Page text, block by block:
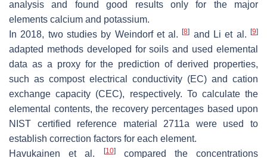
analysis and found good results only for the major
elements calcium and potassium.
In 2018, two studies by Weindorf et al.[8] and Li et al.[9]
adapted methods developed for soils and used elemental
data as a proxy for the prediction of derived properties,
such as compost electrical conductivity (EC) and cation
exchange capacity (CEC), respectively. To calculate the
elemental contents, the recovery percentages based upon
NIST certified reference material 2711a were used to
establish correction factors for each element.
Havukainen et al.
[10]compared the concentrations